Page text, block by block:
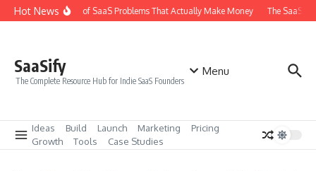
Skip to content
Hot News
The 6 Types of SaaS Problems That Actually Make Money The SaaS
SaaSify
The Complete Resource Hub for Indie SaaS Founders
Menu
Ideas Build Launch Marketing
Pricing
Growth
Tools Case Studies